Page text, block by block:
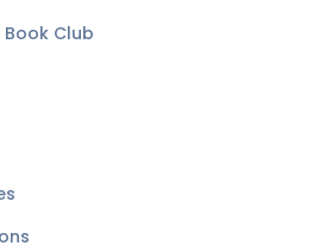
Club